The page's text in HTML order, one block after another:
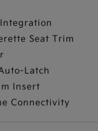
Seat Trim
Latch
Insert
Connectivity